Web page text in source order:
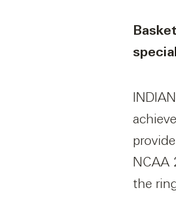
NCAA
the